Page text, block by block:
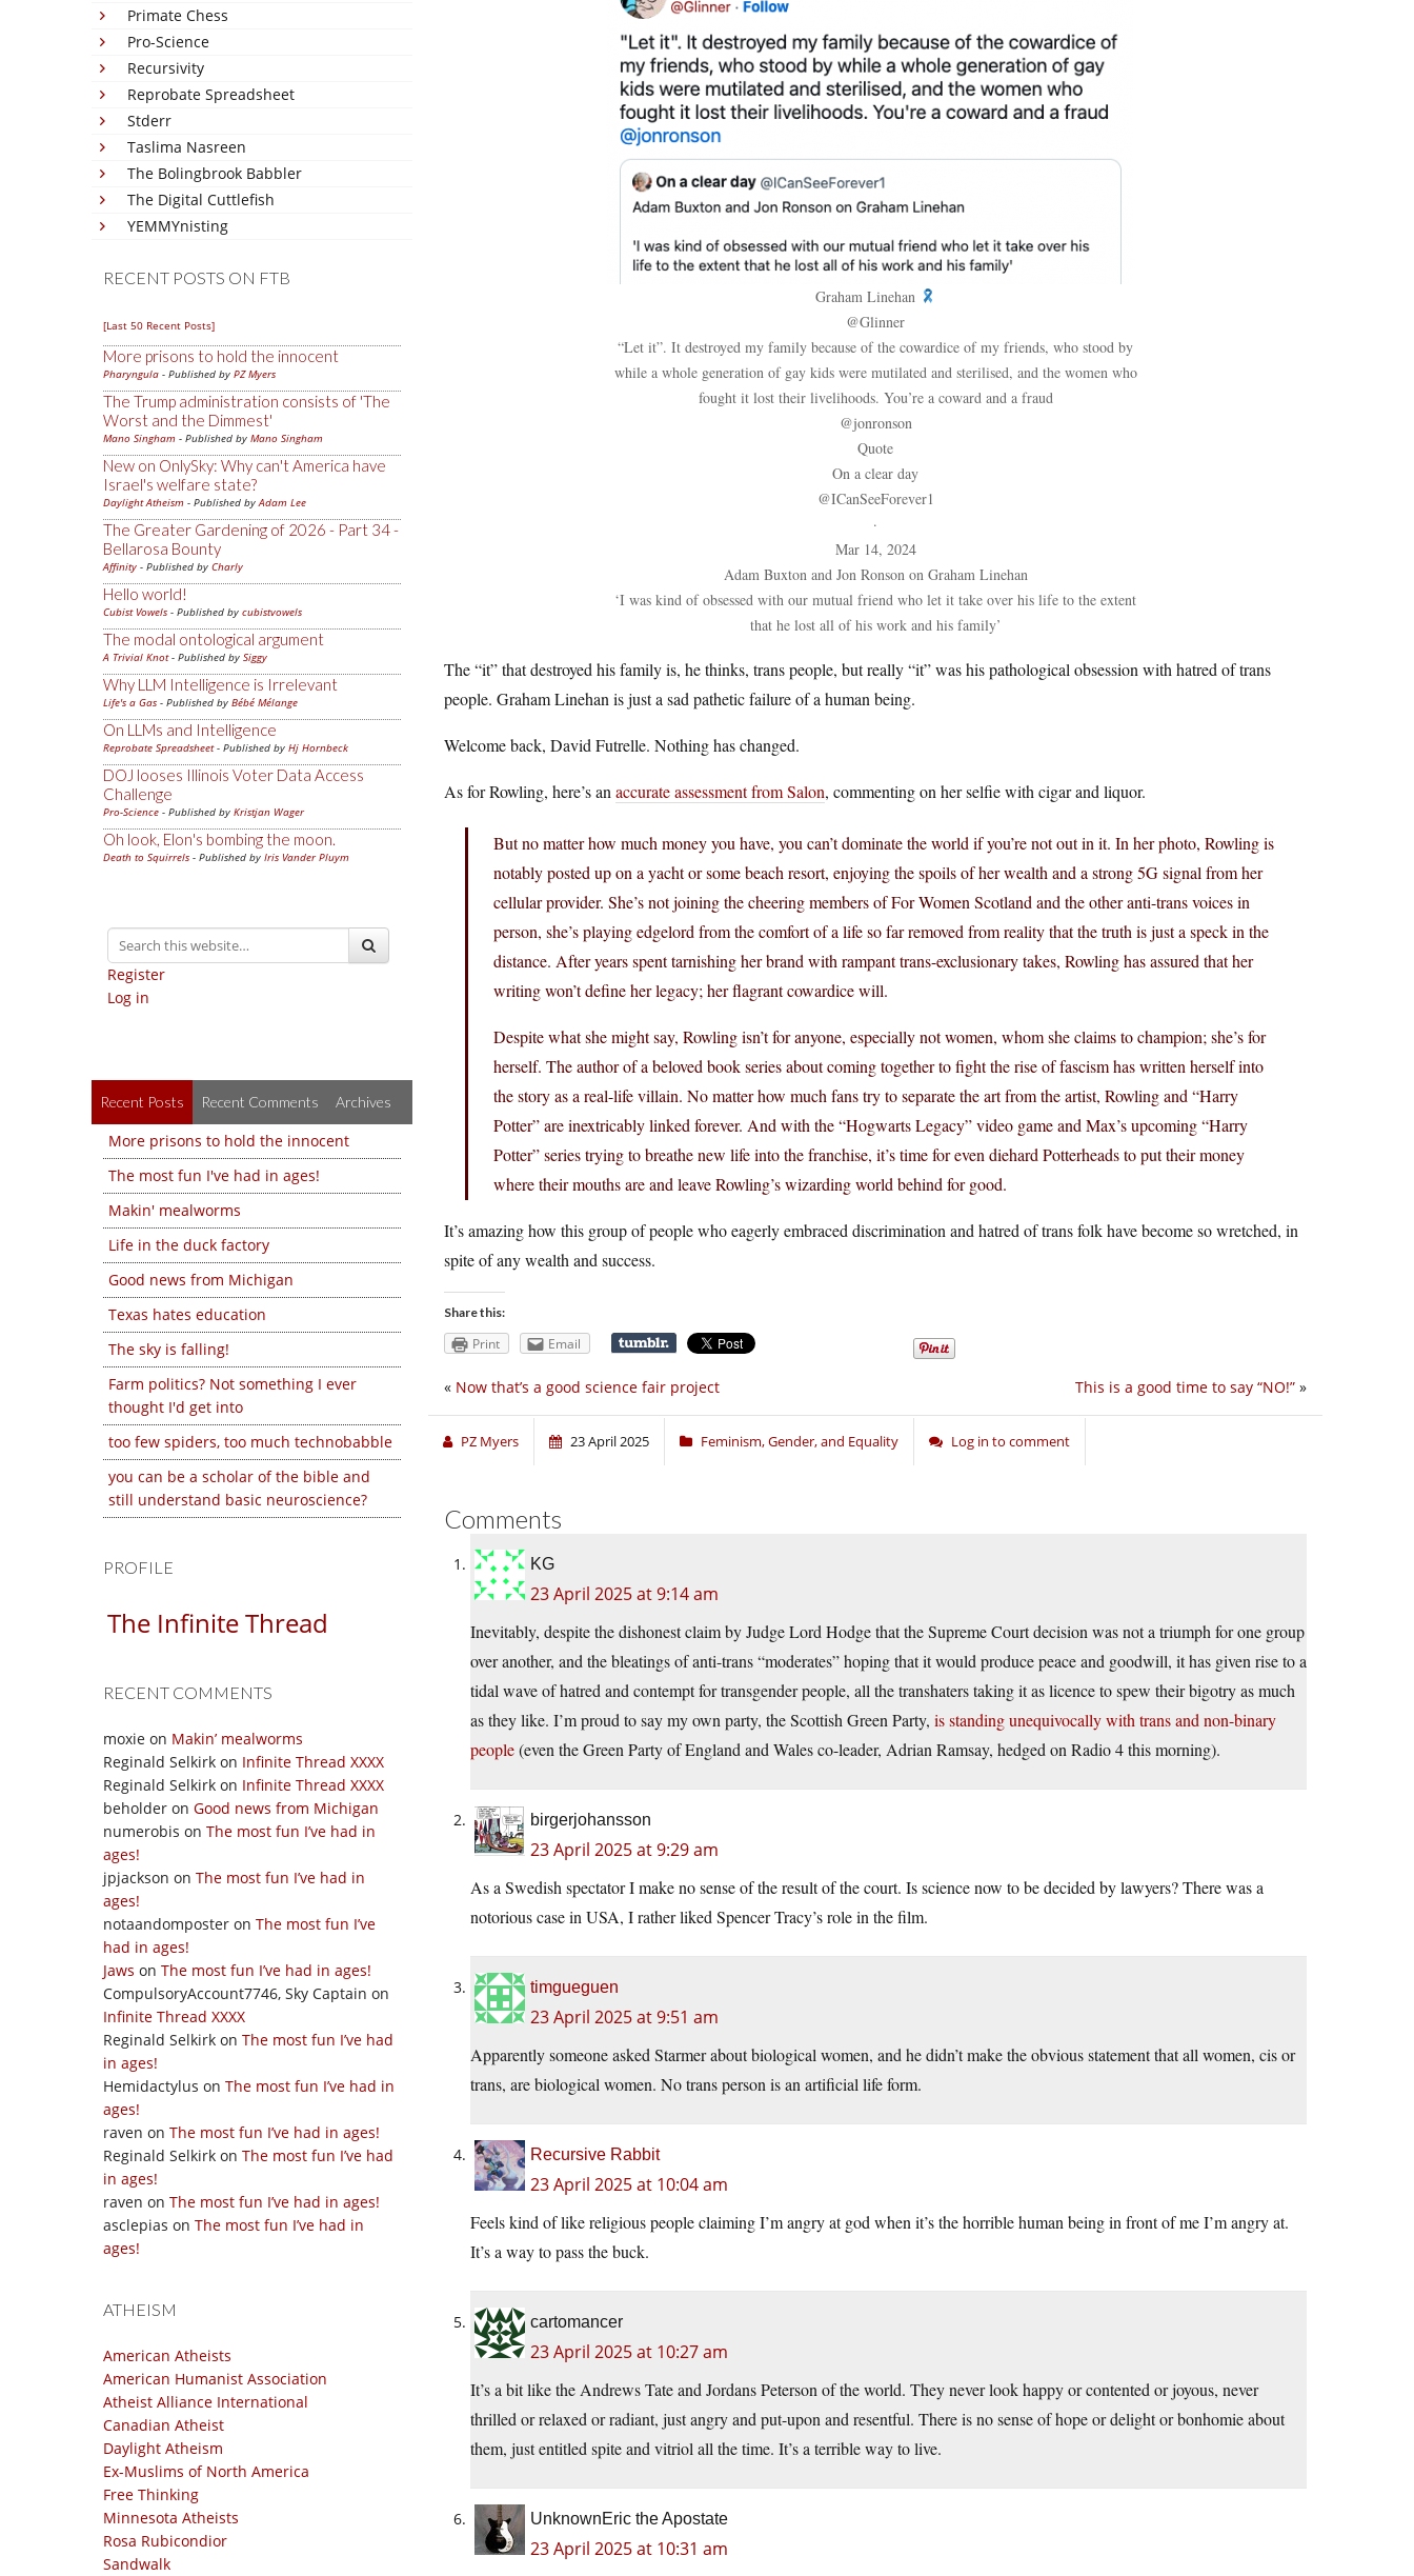
Primate Chess
Pro-Science
Recursivity
Reprobate Spreadsheet
Stderr
Taslima Nasreen
The Bolingbrook Babbler
The Digital Cuttlefish
YEMMYnisting
RECENT POSTS ON FTB
[Last 50 Recent Posts]
More prisons to hold the innocent
Pharyngula - Published by PZ Myers
The Trump administration consists of 'The
Worst and the Dimmest'
Mano Singham - Published by Mano Singham
New on OnlySky: Why can't America have
Israel's welfare state?
Daylight Atheism - Published byAdam Lee
The Greater Gardening of 2026 - Part 34 -
Bellarosa Bounty
Affinity - Published by Charly
Hello world!
Cubist Vowels - Published by cubistvowels
The modal ontological argument
A Trivial Knot- Published by Siggy
Why LLM Intelligence is Irrelevant
Life's a Gas - Published by Bébé Mélange
On LLMs and Intelligence
Reprobate Spreadsheet- Published by Hj Hornbeck
DOJ looses Illinois Voter Data Access
Challenge
Pro-Science - Published by Kristjan Wager
Oh look, Elon's bombing the moon.
Death to Squirrels - Published by Iris Vander Pluym
Register
Log in
Recent Posts Recent Comments Archives
More prisons to hold the innocent
The most fun I've had in ages!
Makin' mealworms
Life in the duck factory
Good news from Michigan
Texas hates education
The sky is falling!
Farm politics? Not something I ever
thought I'd get into
too few spiders, too much technobabble
you can be a scholar of the bible and
still understand basic neuroscience?
PROFILE
The Infinite Thread
RECENT COMMENTS
moxie on Makin’ mealworms
Reginald Selkirk on Infinite Thread XXXX
Reginald Selkirk on Infinite Thread XXXX
beholder on Good news from Michigan
numerobis on The most fun I’ve had in
ages!
jpjackson on The most fun I’ve had in
ages!
notaandomposter on The most fun I’ve
had in ages!
Jaws on The most fun I’ve had in ages!
CompulsoryAccount7746, Sky Captain on
Infinite Thread XXXX
Reginald Selkirk on The most fun I’ve had
in ages!
Hemidactylus on The most fun I’ve had in
ages!
raven on The most fun I’ve had in ages!
Reginald Selkirk on The most fun I’ve had
in ages!
raven on The most fun I’ve had in ages!
asclepias on The most fun I’ve had in
ages!
ATHEISM
American Atheists
American Humanist Association
Atheist Alliance International
Canadian Atheist
Daylight Atheism
Ex-Muslims of North America
Free Thinking
Minnesota Atheists
Rosa Rubicondior
Sandwalk
Graham Linehan
@Glinner
“Let it”. It destroyed my family because of the cowardice of my friends, who stood by
while a whole generation of gay kids were mutilated and sterilised, and the women who
fought it lost their livelihoods. You’re a coward and a fraud
@jonronson
Quote
On a clear day
@ICanSeeForever1
·
Mar 14, 2024
Adam Buxton and Jon Ronson on Graham Linehan
‘I was kind of obsessed with our mutual friend who let it take over his life to the extent
that he lost all of his work and his family’
The “it” that destroyed his family is, he thinks, trans people, but really “it” was his pathological obsession with hatred of trans
people. Graham Linehan is just a sad pathetic failure of a human being.
Welcome back, David Futrelle. Nothing has changed.
As for Rowling, here’s an accurate assessment from Salon, commenting on her selfie with cigar and liquor.
But no matter how much money you have, you can’t dominate the world if you’re not out in it. In her photo, Rowling is
notably posted up on a yacht or some beach resort, enjoying the spoils of her wealth and a strong 5G signal from her
cellular provider. She’s not joining the cheering members of For Women Scotland and the other anti-trans voices in
person, she’s playing edgelord from the comfort of a life so far removed from reality that the truth is just a speck in the
distance. After years spent tarnishing her brand with rampant trans-exclusionary takes, Rowling has assured that her
writing won’t define her legacy; her flagrant cowardice will.
Despite what she might say, Rowling isn’t for anyone, especially not women, whom she claims to champion; she’s for
herself. The author of a beloved book series about coming together to fight the rise of fascism has written herself into
the story as a real-life villain. No matter how much fans try to separate the art from the artist, Rowling and “Harry
Potter” are inextricably linked forever. And with the “Hogwarts Legacy” video game and Max’s upcoming “Harry
Potter” series trying to breathe new life into the franchise, it’s time for even diehard Potterheads to put their money
where their mouths are and leave Rowling’s wizarding world behind for good.
It’s amazing how this group of people who eagerly embraced discrimination and hatred of trans folk have become so wretched, in
spite of any wealth and success.
Share this:
Print Email
This is a good time to say “NO!” »
« Now that’s a good science fair project
PZ Myers 23 April 2025 Feminism, Gender, and Equality Log in to comment
Comments
KG
23 April 2025 at 9:14 am
Inevitably, despite the dishonest claim by Judge Lord Hodge that the Supreme Court decision was not a triumph for one group
over another, and the bleatings of anti-trans “moderates” hoping that it would produce peace and goodwill, it has given rise to a
tidal wave of hatred and contempt for transgender people, all the transhaters taking it as licence to spew their bigotry as much
as they like. I’m proud to say my own party, the Scottish Green Party, is standing unequivocally with trans and non-binary
people(even the Green Party of England and Wales co-leader, Adrian Ramsay, hedged on Radio 4 this morning).
birgerjohansson
23 April 2025 at 9:29 am
As a Swedish spectator I make no sense of the result of the court. Is science now to be decided by lawyers? There was a
notorious case in USA, I rather liked Spencer Tracy’s role in the film.
timgueguen
23 April 2025 at 9:51 am
Apparently someone asked Starmer about biological women, and he didn’t make the obvious statement that all women, cis or
trans, are biological women. No trans person is an artificial life form.
Recursive Rabbit
23 April 2025 at 10:04 am
Feels kind of like religious people claiming I’m angry at god when it’s the horrible human being in front of me I’m angry at.
It’s a way to pass the buck.
cartomancer
23 April 2025 at 10:27 am
It’s a bit like the Andrews Tate and Jordans Peterson of the world. They never look happy or contented or joyous, never
thrilled or relaxed or radiant, just angry and put-upon and resentful. There is no sense of hope or delight or bonhomie about
them, just entitled spite and vitriol all the time. It’s a terrible way to live.
UnknownEric the Apostate
23 April 2025 at 10:31 am